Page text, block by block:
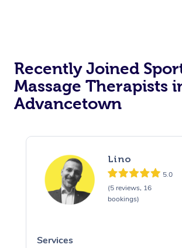
Recently Joined
Massage Therapists
Advancetown
Lino
5.0
(5 reviews, 16
bookings)
Services